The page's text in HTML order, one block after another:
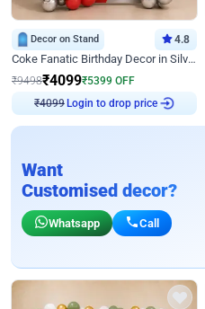
Decor on Stand 4.8
Coke Fanatic Birthday Decor in Silver Chrome and Red Balloons
₹9498₹4099₹5399 OFF
₹4099Login to drop price
Want
Customised decor?
Whatsapp Call